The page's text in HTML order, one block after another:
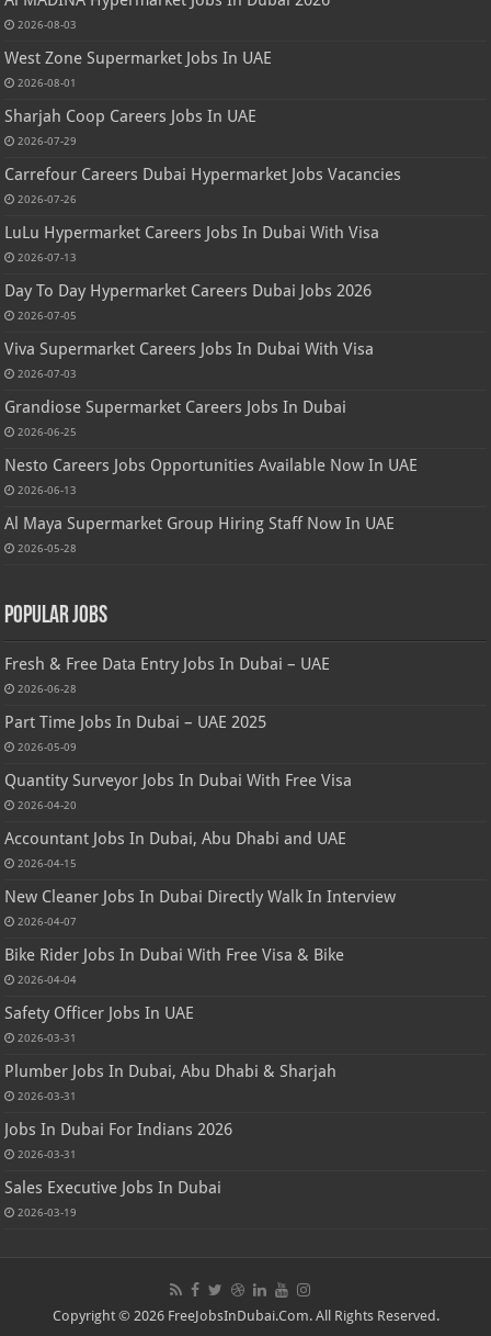
2026-08-03
West Zone Supermarket Jobs In UAE
2026-08-01
Sharjah Coop Careers Jobs In UAE
2026-07-29
Carrefour Careers Dubai Hypermarket Jobs Vacancies
2026-07-26
LuLu Hypermarket Careers Jobs In Dubai With Visa
2026-07-13
Day To Day Hypermarket Careers Dubai Jobs 2026
2026-07-05
Viva Supermarket Careers Jobs In Dubai With Visa
2026-07-03
Grandiose Supermarket Careers Jobs In Dubai
2026-06-25
Nesto Careers Jobs Opportunities Available Now In UAE
2026-06-13
Al Maya Supermarket Group Hiring Staff Now In UAE
2026-05-28
Popular Jobs
Fresh & Free Data Entry Jobs In Dubai – UAE
2026-06-28
Part Time Jobs In Dubai – UAE 2025
2026-05-09
Quantity Surveyor Jobs In Dubai With Free Visa
2026-04-20
Accountant Jobs In Dubai, Abu Dhabi and UAE
2026-04-15
New Cleaner Jobs In Dubai Directly Walk In Interview
2026-04-07
Bike Rider Jobs In Dubai With Free Visa & Bike
2026-04-04
Safety Officer Jobs In UAE
2026-03-31
Plumber Jobs In Dubai, Abu Dhabi & Sharjah
2026-03-31
Jobs In Dubai For Indians 2026
2026-03-31
Sales Executive Jobs In Dubai
2026-03-19
Copyright © 2026 FreeJobsInDubai.Com. All Rights Reserved.